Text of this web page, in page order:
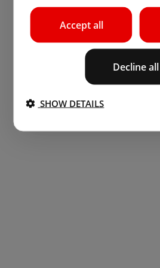
Accept all
Decline all
SHOW DETAILS